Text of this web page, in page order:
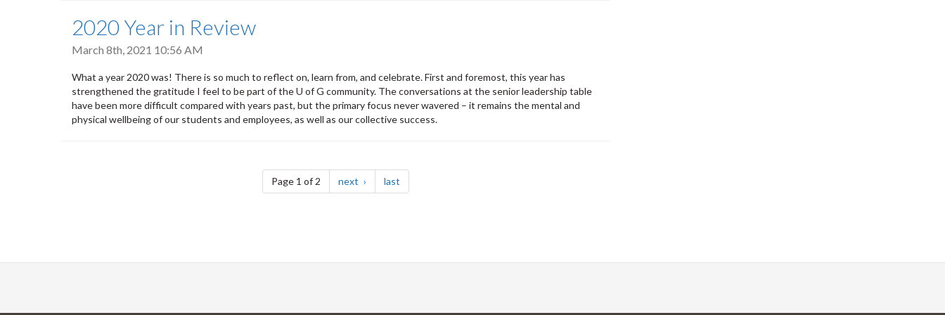
2020 Year in Review
March 8th, 2021 10:56 AM
What a year 2020 was! There is so much to reflect on, learn from, and celebrate. First and foremost, this year has
strengthened the gratitude I feel to be part of the U of G community. The conversations at the senior leadership table
have been more difficult compared with years past, but the primary focus never wavered – it remains the mental and
physical wellbeing of our students and employees, as well as our collective success.
Page 1 of 2 next page lastpage